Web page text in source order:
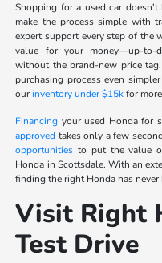
Shopping for a used car
make the process simple with
expert support every step of the
value for your money—up-to-
without the brand-new price
purchasing process even
ourinventory under $15kfor
Financing your used Honda for
approved takes only a few
opportunities to put the value
Honda in Scottsdale. With an
finding the right Honda has never
Visit Right
Test Drive